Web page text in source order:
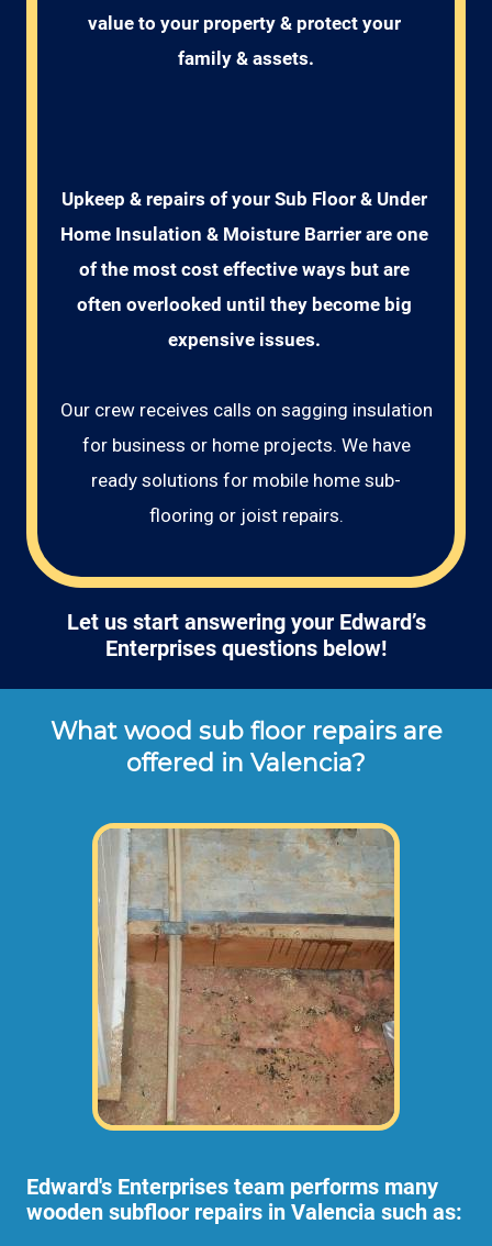
value to your property & protect your
family & assets.
Upkeep & repairs of your Sub Floor & Under
Home Insulation & Moisture Barrier are one
of the most cost effective ways but are
often overlooked until they become big
expensive issues.
Our crew receives calls on sagging insulation
for business or home projects. We have
ready solutions for mobile home sub-
flooring or joist repairs.
Let us start answering your Edward’s
Enterprises questions below!
What wood sub floor repairs are
offered in Valencia?
Edward's Enterprises team performs many
wooden subfloor repairs in Valencia such as: